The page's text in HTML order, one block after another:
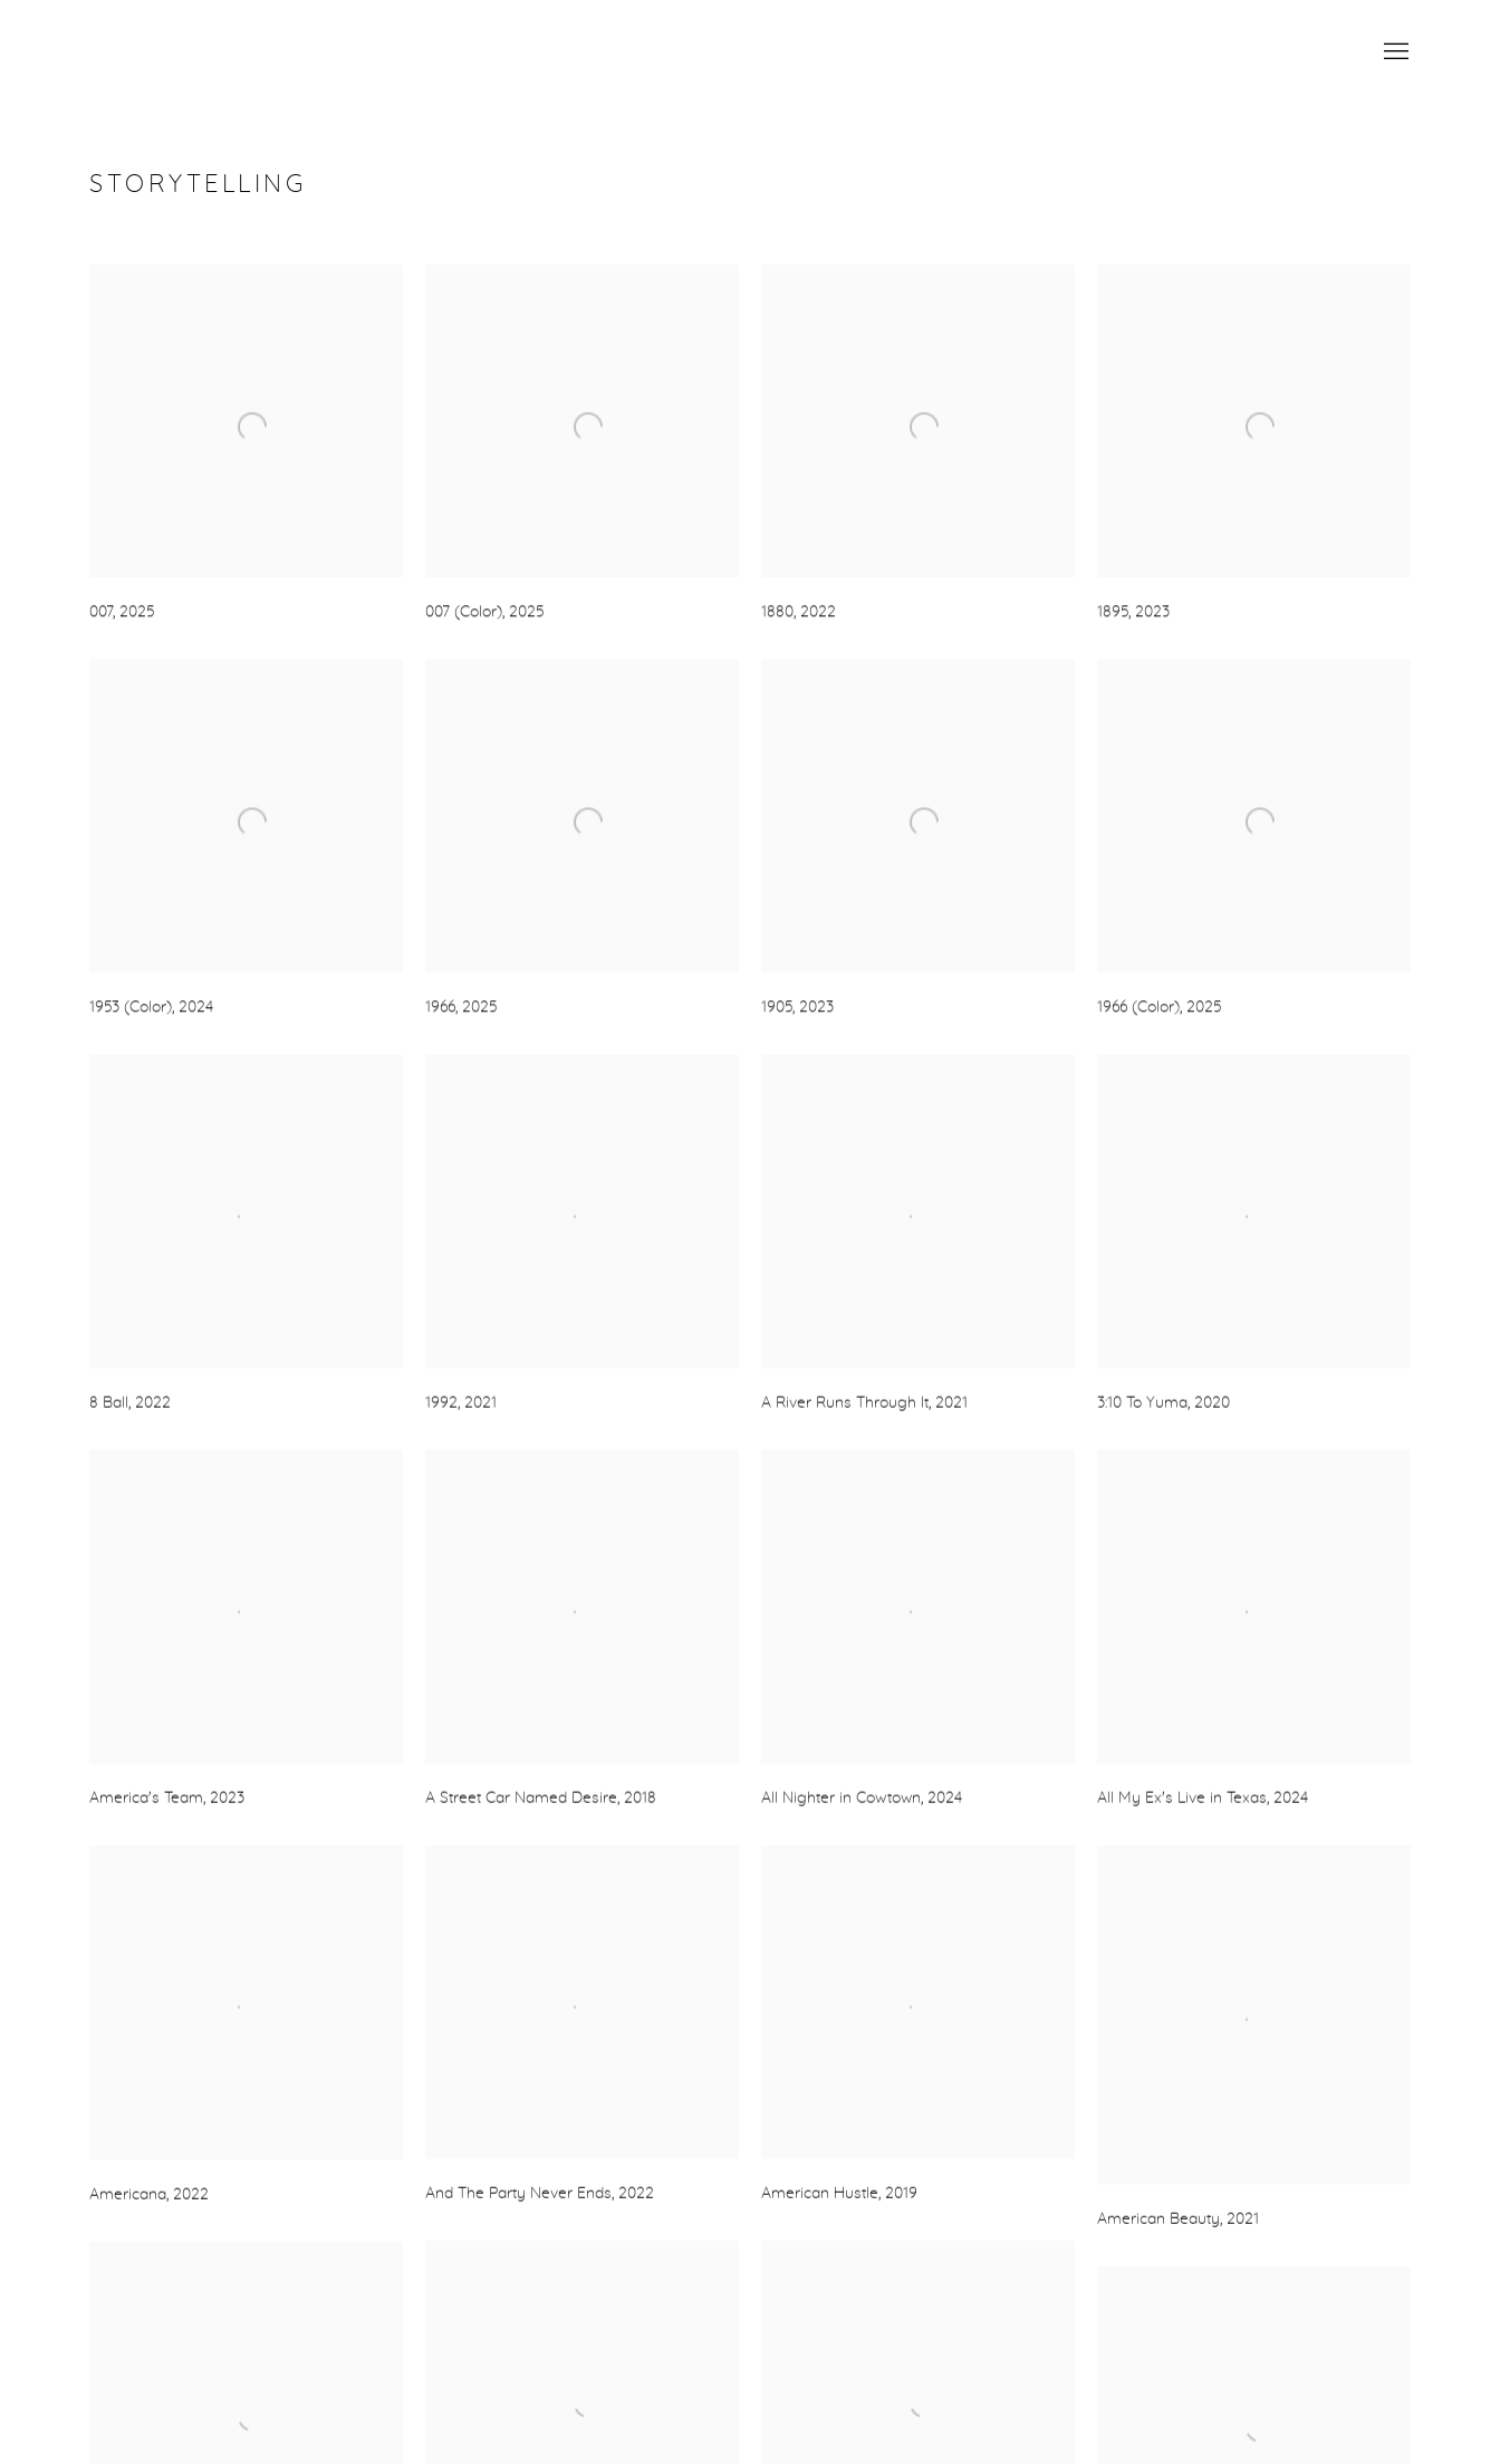
STORYTELLING
007, 2025
1953 (Color), 2024
8 Ball, 2022
America's Team, 2023
Americana, 2022
007 (Color), 2025
1966, 2025
1992, 2021
A Street Car Named Desire, 2018
And The Party Never Ends, 2022
1880, 2022
1905, 2023
A River Runs Through It, 2021
All Nighter in Cowtown, 2024
American Hustle, 2019
1895, 2023
1966 (Color), 2025
3:10 To Yuma, 2020
All My Ex's Live in Texas, 2024
American Beauty, 2021